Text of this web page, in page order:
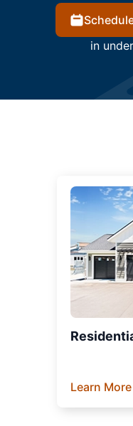
in
Learn More